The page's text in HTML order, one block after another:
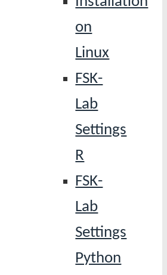
on
Linux
FSK-
Lab
Settings
R
FSK-
Lab
Settings
Python